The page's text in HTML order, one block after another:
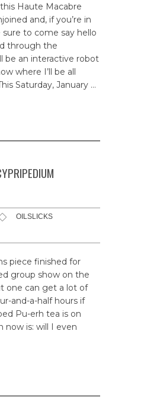
Haute Macabre
and, if you’re in
sure to come say hello
through the
be an interactive robot
where I’ll be all
Saturday, January …
OILSLICKS
piece finished for
group show on the
one can get a lot of
and-a-half hours if
Pu-erh tea is on
now is: will I even